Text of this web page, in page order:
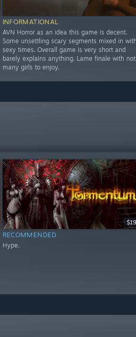
INFORMATIONAL
AVN Horror as an idea this game is decent.
Some unsettling scary segments mixed in with
sexy times. Overall game is very short and
barely explains anything. Lame finale with not
many girls to enjoy.
RECOMMENDED
Hype.